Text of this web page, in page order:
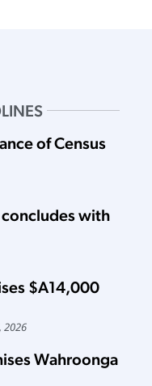
of Census
with
$A14,000
2026
Wahroonga